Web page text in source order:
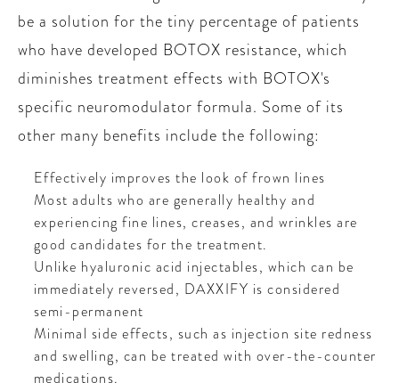
be a solution for the tiny percentage of patients
who have developed BOTOX resistance, which
diminishes treatment effects with BOTOX's
specific neuromodulator formula. Some of its
other many benefits include the following:
Effectively improves the look of frown lines
Most adults who are generally healthy and
experiencing fine lines, creases, and wrinkles are
good candidates for the treatment.
Unlike hyaluronic acid injectables, which can be
immediately reversed, DAXXIFY is considered
semi-permanent
Minimal side effects, such as injection site redness
and swelling, can be treated with over-the-counter
medications.